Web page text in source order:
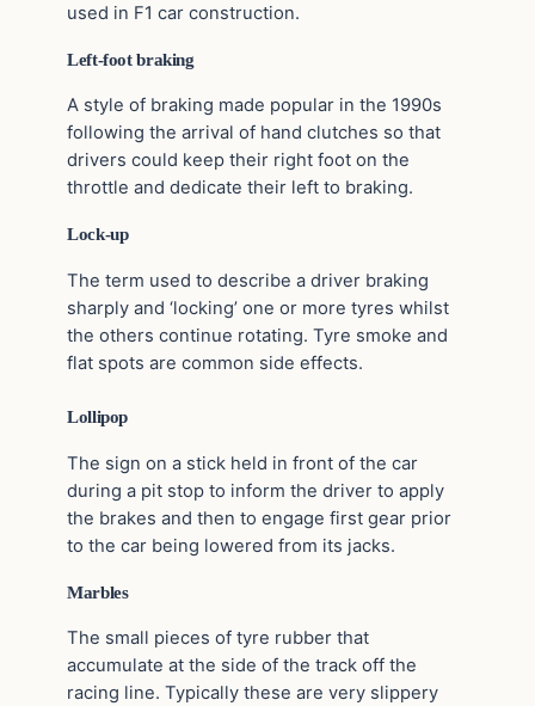
used in F1 car construction.
Left-foot braking
A style of braking made popular in the 1990s
following the arrival of hand clutches so that
drivers could keep their right foot on the
throttle and dedicate their left to braking.
Lock-up
The term used to describe a driver braking
sharply and ‘locking’ one or more tyres whilst
the others continue rotating. Tyre smoke and
flat spots are common side effects.
Lollipop
The sign on a stick held in front of the car
during a pit stop to inform the driver to apply
the brakes and then to engage first gear prior
to the car being lowered from its jacks.
Marbles
The small pieces of tyre rubber that
accumulate at the side of the track off the
racing line. Typically these are very slippery